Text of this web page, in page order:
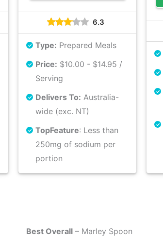
6.3
Type: Prepared Meals
Price: $10.00 - $14.95 /
Serving
Delivers To: Australia-
wide (exc. NT)
TopFeature: Less than
250mg of sodium per
portion
Best Overall – Marley Spoon